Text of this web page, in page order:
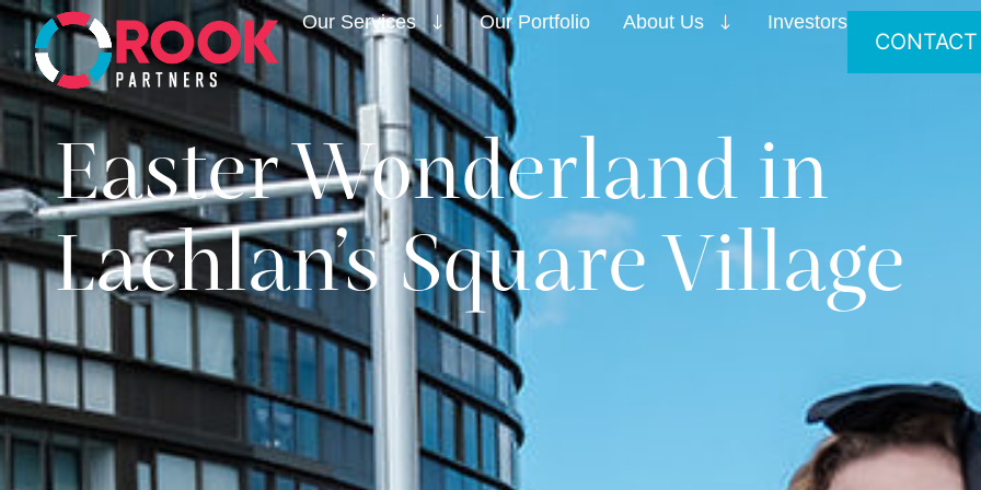
Our Services Our Portfolio About Us Investors
Easter Wonderland in
Lachlan’s Square Village